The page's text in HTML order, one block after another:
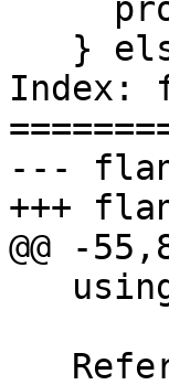
Index:
---
+++
@@ -